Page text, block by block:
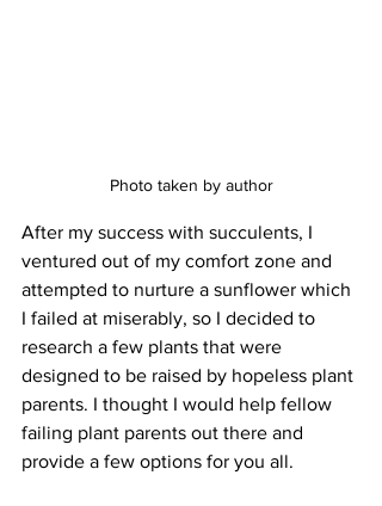
Photo taken by author
After my success with succulents, I
ventured out of my comfort zone and
attempted to nurture a sunflower which
I failed at miserably, so I decided to
research a few plants that were
designed to be raised by hopeless plant
parents. I thought I would help fellow
failing plant parents out there and
provide a few options for you all.